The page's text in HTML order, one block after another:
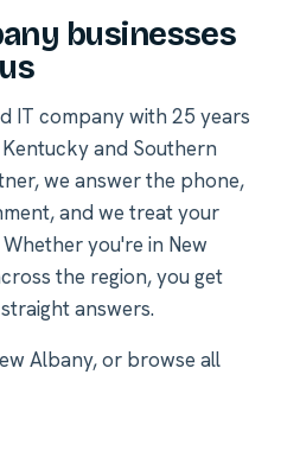
businesses
IT company with 25 years
and Southern
we answer the phone,
and we treat your
you're in New
the region, you get
answers.
Albany, or browse all